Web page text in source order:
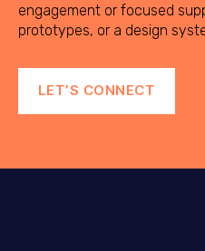
engagement or focused
prototypes, or a design
LET’S CONNECT